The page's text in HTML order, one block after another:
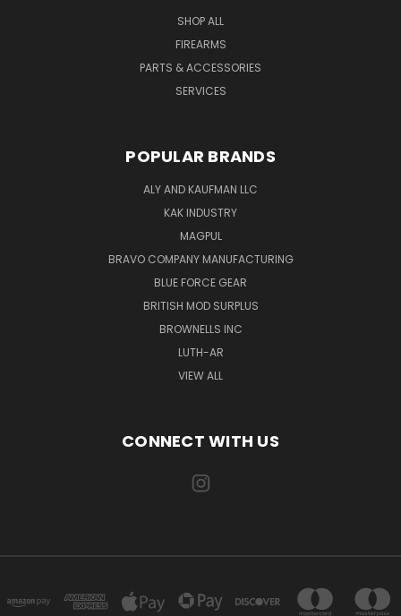
SHOP ALL
FIREARMS
PARTS & ACCESSORIES
SERVICES
POPULAR BRANDS
ALY AND KAUFMAN LLC
KAK INDUSTRY
MAGPUL
BRAVO COMPANY MANUFACTURING
BLUE FORCE GEAR
BRITISH MOD SURPLUS
BROWNELLS INC
LUTH-AR
VIEW ALL
CONNECT WITH US